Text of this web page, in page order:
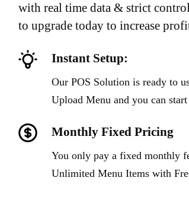
with real time data & strict
to upgrade today to increase
Instant Setup:
Our POS Solution is ready to
Upload Menu and you can
Monthly Fixed Pricing
You only pay a fixed monthly
Unlimited Menu Items with